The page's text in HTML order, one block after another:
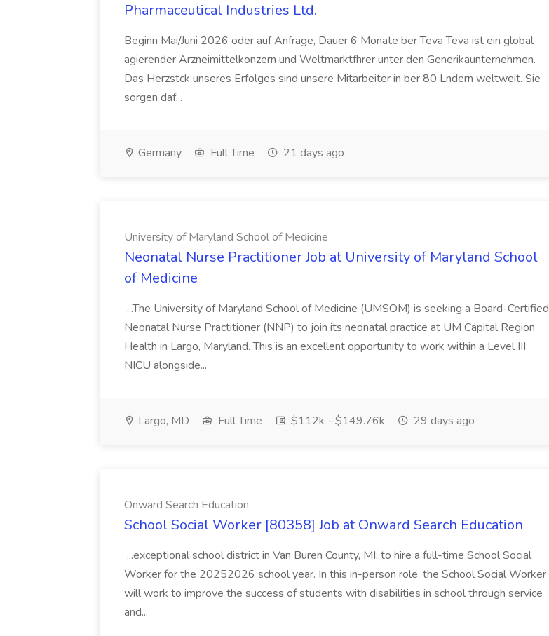
Pharmaceutical Industries Ltd.
Beginn Mai/Juni 2026 oder auf Anfrage, Dauer 6 Monate ber Teva Teva ist ein global
agierender Arzneimittelkonzern und Weltmarktfhrer unter den Generikaunternehmen.
Das Herzstck unseres Erfolges sind unsere Mitarbeiter in ber 80 Lndern weltweit. Sie
sorgen daf...
Germany Full Time 21 days ago
University of Maryland School of Medicine
Neonatal Nurse Practitioner Job at University of Maryland School
of Medicine
...The University of Maryland School of Medicine (UMSOM) is seeking a Board-Certified
Neonatal Nurse Practitioner (NNP) to join its neonatal practice at UM Capital Region
Health in Largo, Maryland. This is an excellent opportunity to work within a Level III
NICU alongside...
Largo, MD Full Time $112k - $149.76k 29 days ago
Onward Search Education
School Social Worker [80358] Job at Onward Search Education
...exceptional school district in Van Buren County, MI, to hire a full-time School Social
Worker for the 20252026 school year. In this in-person role, the School Social Worker
will work to improve the success of students with disabilities in school through service
and...